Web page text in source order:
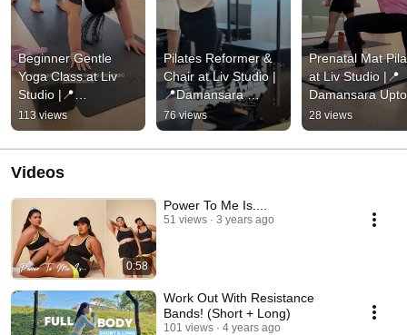
Beginner Gentle
Yoga Class at Liv
Studio |📍
Damansara Uptown
113 views
Pilates Reformer &
Chair at Liv Studio |
📍Damansara
Uptown
76 views
Prenatal Mat
at Liv Studio |📍
Damansara
28 views
Videos
0:58
Power To Me Is....
51 views 3 years ago
Work Out With Resistance
Bands! (Short + Long)
101 views 4 years ago